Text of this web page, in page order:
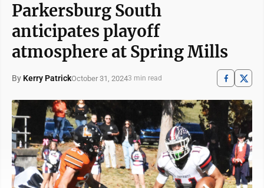
Parkersburg South
anticipates playoff
atmosphere at Spring Mills
By Kerry PatrickOctober 31, 20243 min read